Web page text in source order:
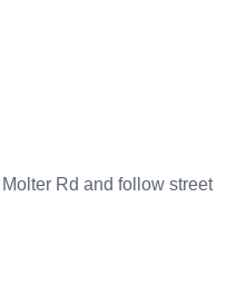
Rd and follow street